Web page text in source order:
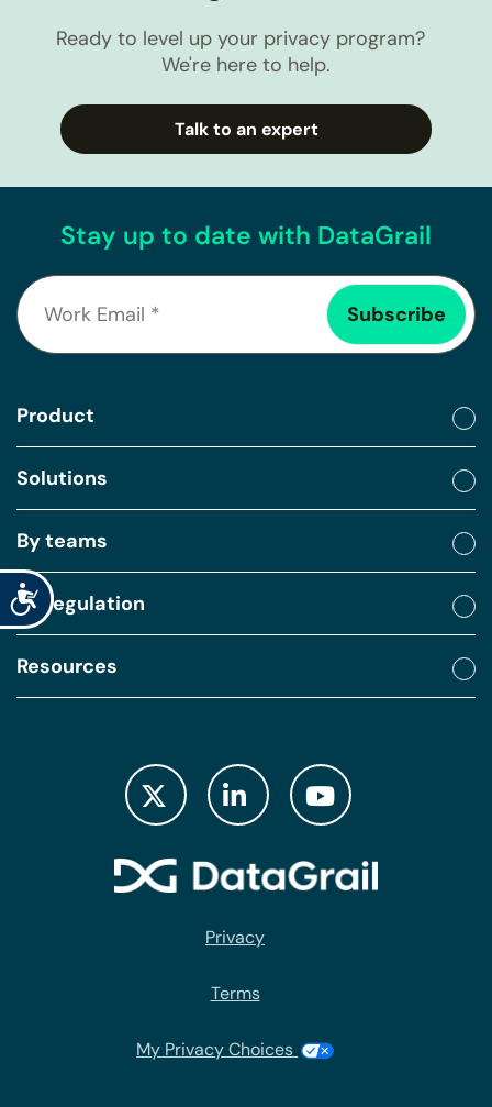
Accessibility
Ready to level up your privacy program?
We're here to help.
Talk to an expert
Stay up to date with DataGrail
Product
Solutions
By teams
By regulation
Resources
Privacy
Terms
My Privacy Choices